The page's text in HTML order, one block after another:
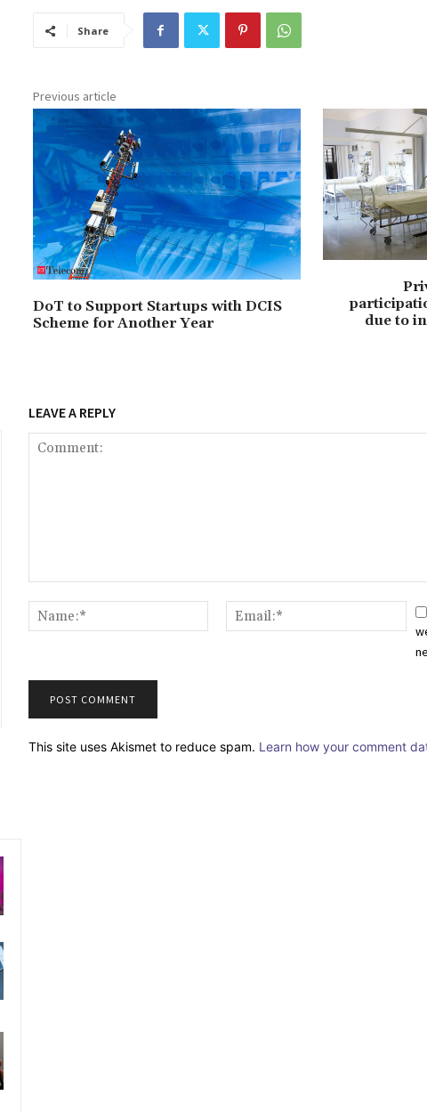
Share
Previous article
DoT to Support Startups with DCIS
Scheme for Another Year
due to
LEAVE A REPLY
Name:*
This site uses Akismet to reduce spam. Learn how your comment